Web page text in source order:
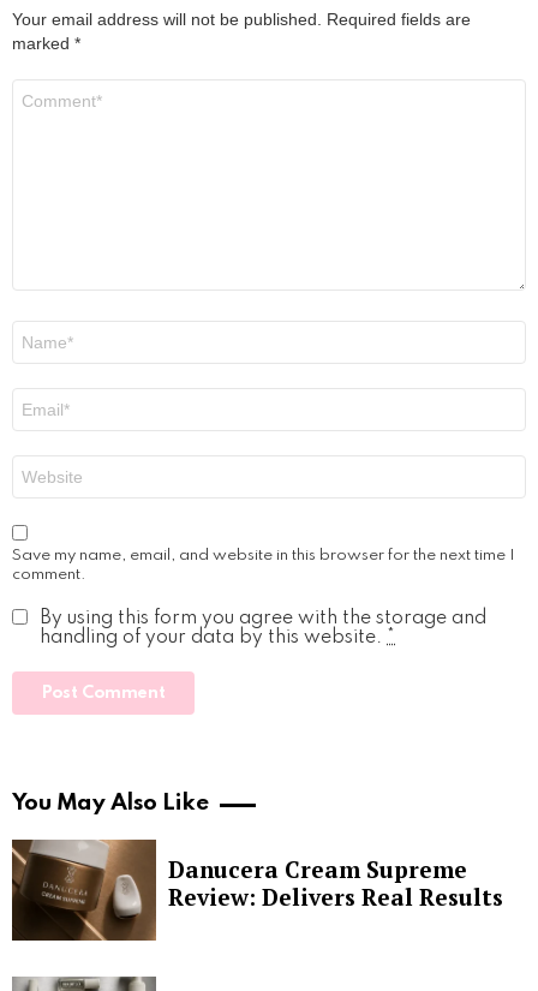
Your email address will not be published.
Required fields are
marked *
Save my name, email, and website in this browser for the next time I
comment.
By using this form you agree with the storage and
handling of your data by this website.
You May Also Like
Danucera Cream Supreme
Review: Delivers Real Results